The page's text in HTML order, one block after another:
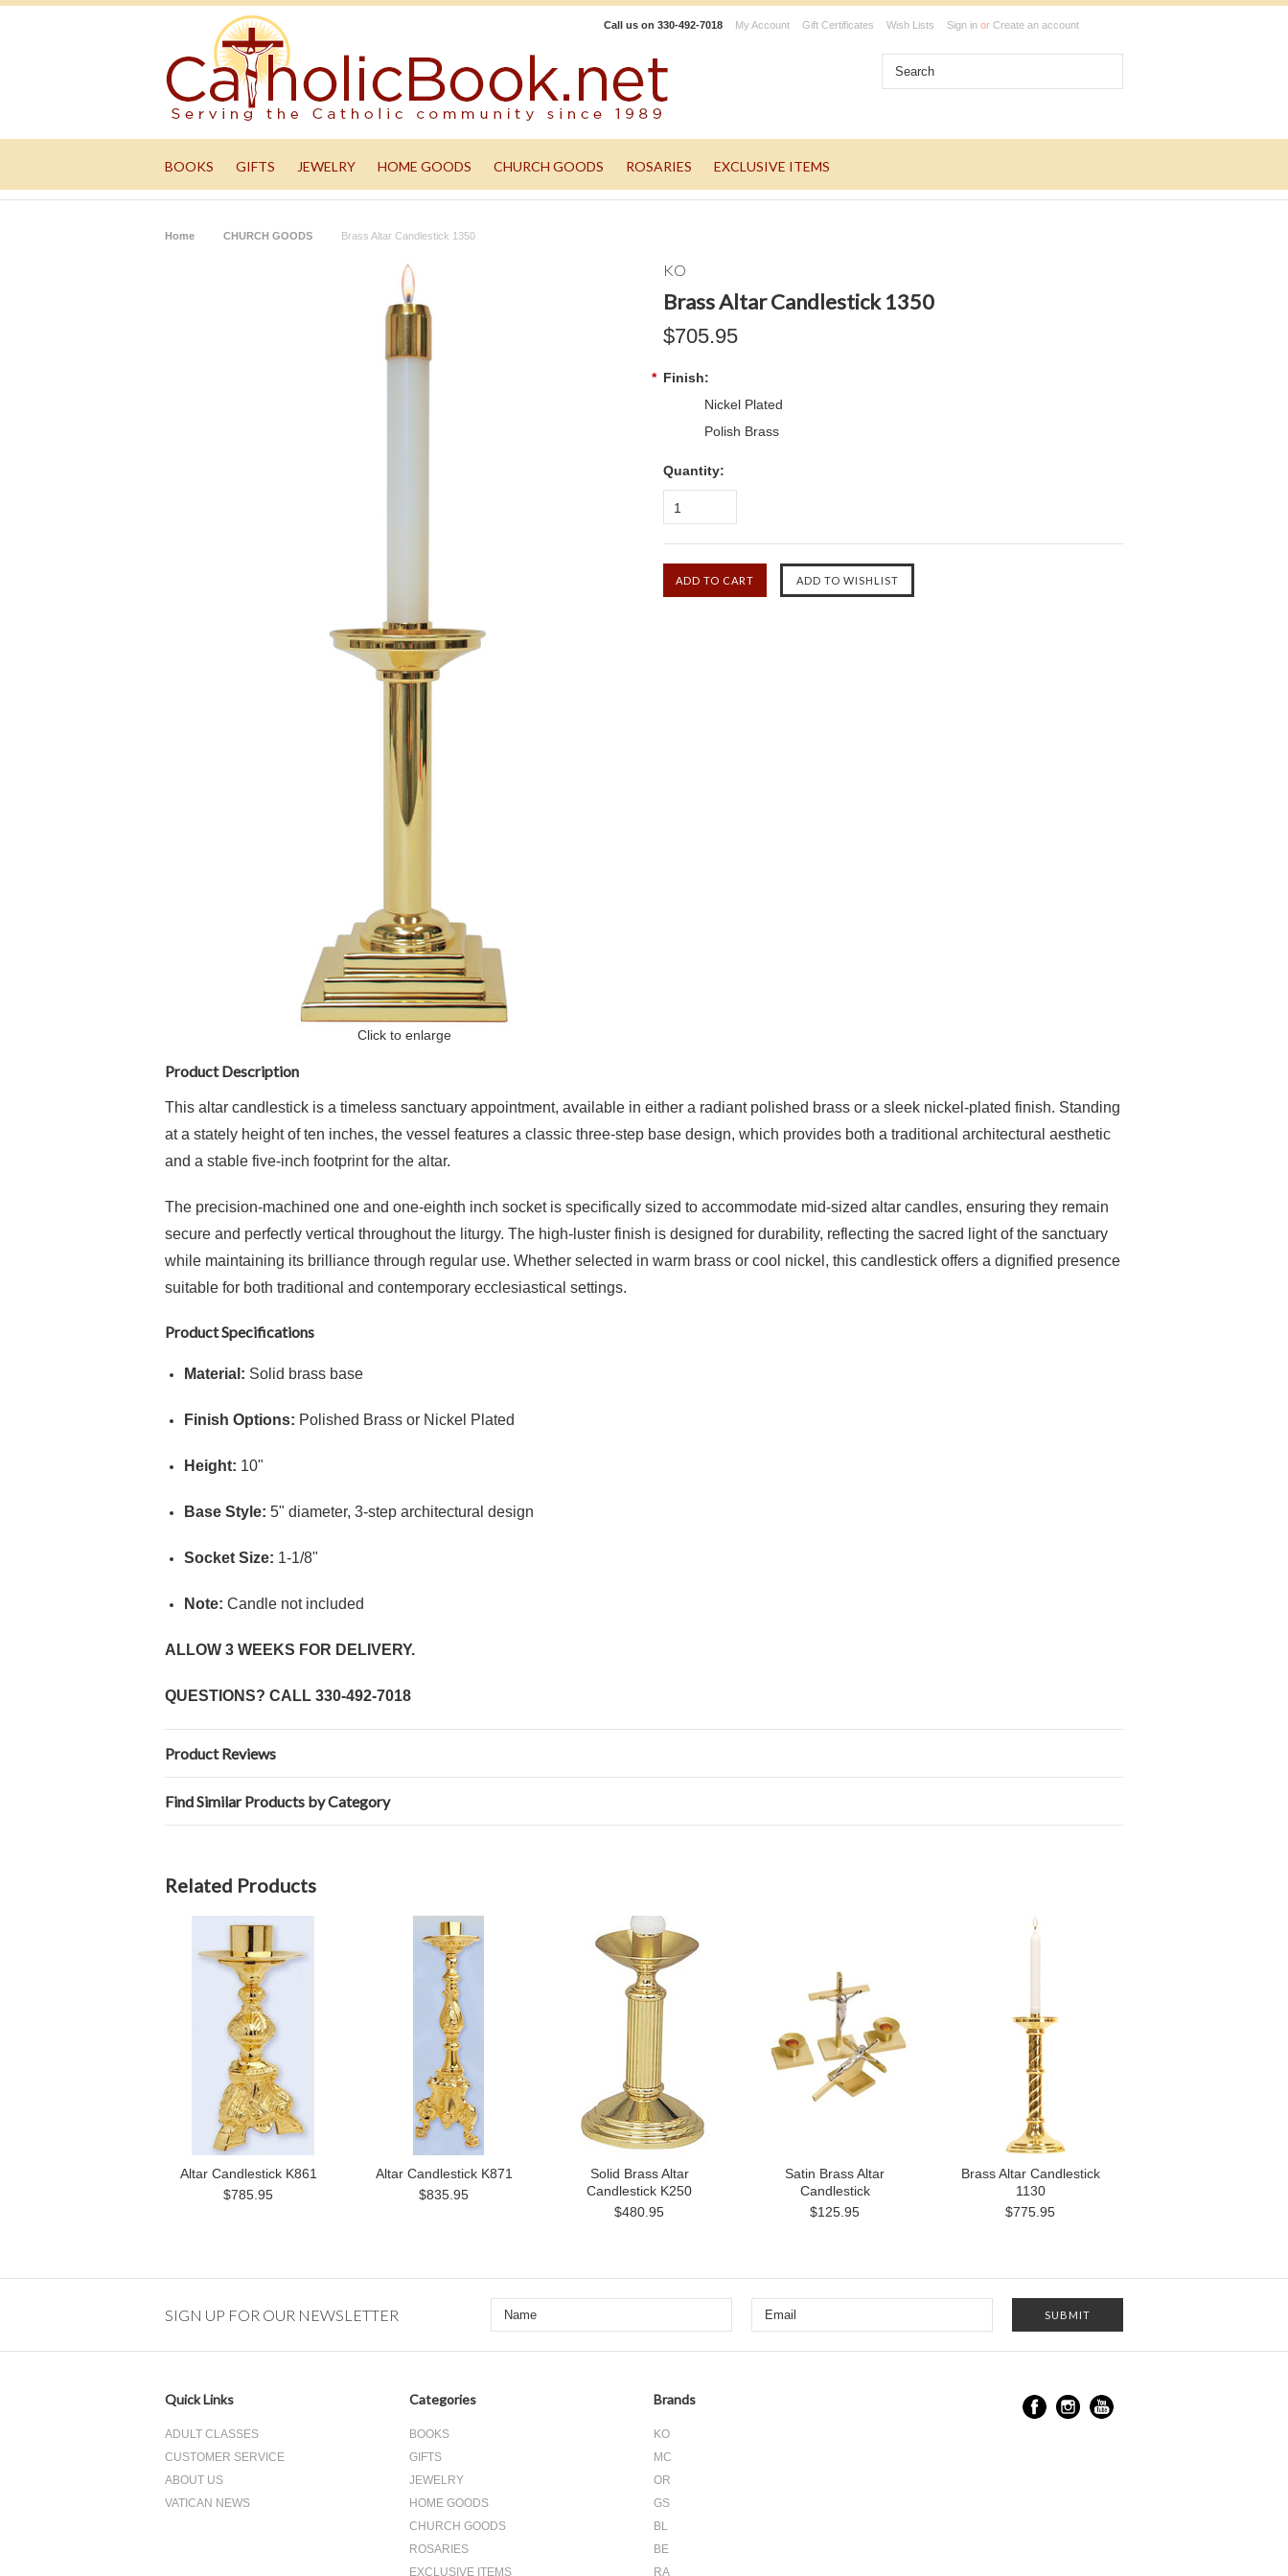
Call us on 330-492-7018 My Account Gift Certificates Wish Lists Sign in or Create an account
BOOKS GIFTS JEWELRY HOME GOODS CHURCH GOODS ROSARIES EXCLUSIVE ITEMS
Home CHURCH GOODS Brass Altar Candlestick 1350
Click to enlarge
KO
Brass Altar Candlestick 1350
$705.95
* Finish:
Nickel Plated
Polish Brass
Quantity:
1
Product Description
This altar candlestick is a timeless sanctuary appointment, available in either a radiant polished brass or a sleek nickel-plated finish. Standing
at a stately height of ten inches, the vessel features a classic three-step base design, which provides both a traditional architectural aesthetic
and a stable five-inch footprint for the altar.
The precision-machined one and one-eighth inch socket is specifically sized to accommodate mid-sized altar candles, ensuring they remain
secure and perfectly vertical throughout the liturgy. The high-luster finish is designed for durability, reflecting the sacred light of the sanctuary
while maintaining its brilliance through regular use. Whether selected in warm brass or cool nickel, this candlestick offers a dignified presence
suitable for both traditional and contemporary ecclesiastical settings.
Product Specifications
Material: Solid brass base
Finish Options: Polished Brass or Nickel Plated
Height: 10"
Base Style: 5" diameter, 3-step architectural design
Socket Size: 1-1/8"
Note: Candle not included
ALLOW 3 WEEKS FOR DELIVERY.
QUESTIONS? CALL 330-492-7018
Product Reviews
Find Similar Products by Category
Related Products
Altar Candlestick K861
$785.95
Altar Candlestick K871
$835.95
Solid Brass Altar
Candlestick K250
$480.95
Satin Brass Altar
Candlestick
$125.95
Brass Altar Candlestick
1130
$775.95
SIGN UP FOR OUR NEWSLETTER
Quick Links
ADULT CLASSES
CUSTOMER SERVICE
ABOUT US
VATICAN NEWS
Categories
BOOKS
GIFTS
JEWELRY
HOME GOODS
CHURCH GOODS
ROSARIES
EXCLUSIVE ITEMS
Brands
KO
MC
OR
GS
BL
BE
RA